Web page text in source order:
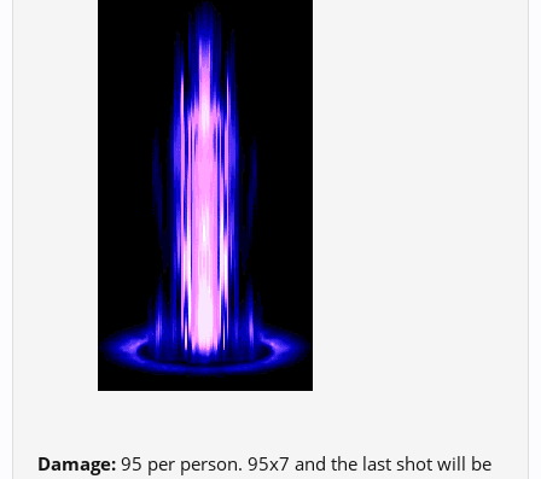
Damage: 95 per person. 95x7 and the last shot will be